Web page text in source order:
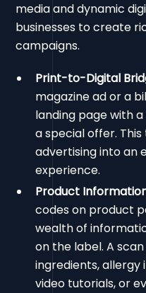
media and dynamic
businesses to create
campaigns.
Print-to-Digital
magazine ad or a
landing page with
a special offer.
advertising into an
experience.
Product
codes on product
wealth of
on the label. A
ingredients, allergy
video tutorials, or